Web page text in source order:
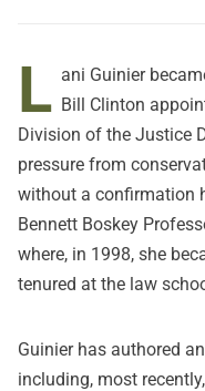
L ani Guinier
Bill Clinton
Division of the Justice
pressure from
without a confirmation
Bennett Boskey
where, in 1998, she
tenured at the law
Guinier has authored
including, most recently,